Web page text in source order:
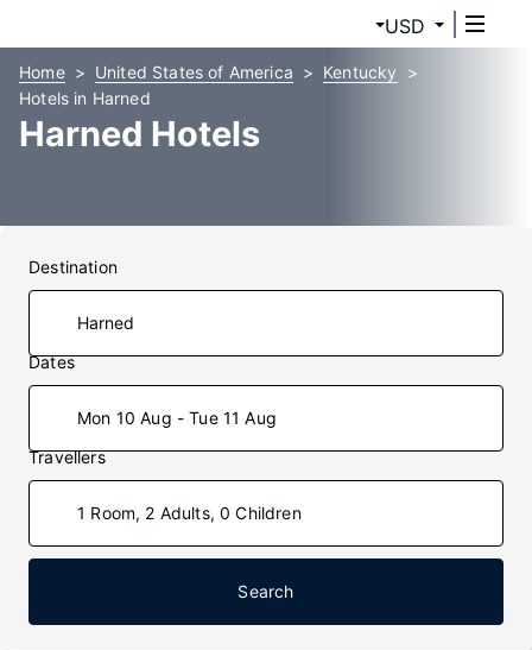
USD
Home United States of America
Kentucky
Hotels in Harned
Harned Hotels
Destination
Dates
Mon 10 Aug - Tue 11 Aug
Travellers
1 Room, 2 Adults, 0 Children
Search